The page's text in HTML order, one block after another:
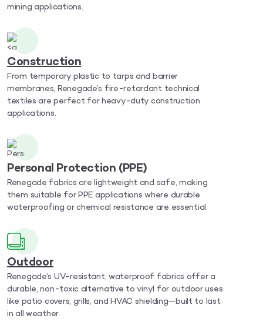
mining applications.
Construction
From temporary plastic to tarps and barrier
membranes, Renegade’s fire-retardant technical
textiles are perfect for heavy-duty construction
applications.
Personal Protection (PPE)
Renegade fabrics are lightweight and safe, making
them suitable for PPE applications where durable
waterproofing or chemical resistance are essential.
Outdoor
Renegade’s UV-resistant, waterproof fabrics offer a
durable, non-toxic alternative to vinyl for outdoor uses
like patio covers, grills, and HVAC shielding—built to last
in all weather.